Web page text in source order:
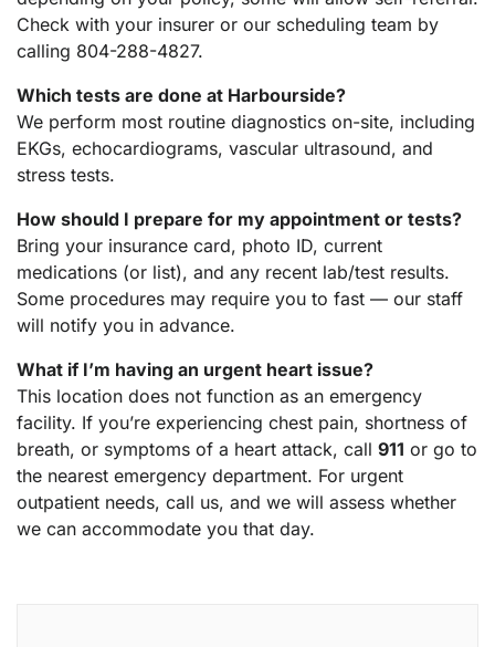
Check with your insurer or our scheduling team by
calling 804-288-4827.
Which tests are done at Harbourside?
We perform most routine diagnostics on-site, including
EKGs, echocardiograms, vascular ultrasound, and
stress tests.
How should I prepare for my appointment or tests?
Bring your insurance card, photo ID, current
medications (or list), and any recent lab/test results.
Some procedures may require you to fast — our staff
will notify you in advance.
What if I’m having an urgent heart issue?
This location does not function as an emergency
facility. If you’re experiencing chest pain, shortness of
breath, or symptoms of a heart attack, call 911 or go to
the nearest emergency department. For urgent
outpatient needs, call us, and we will assess whether
we can accommodate you that day.